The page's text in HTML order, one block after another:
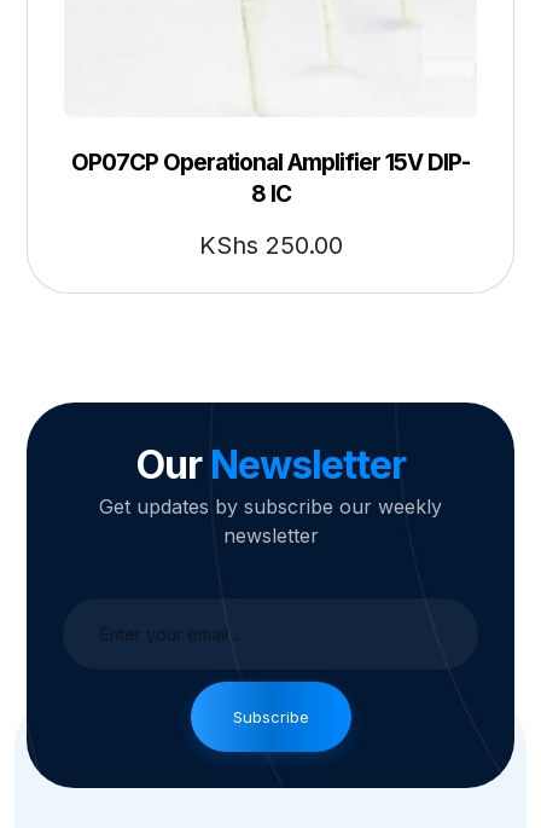
OP07CP Operational Amplifier 15V DIP-
8 IC
KShs 250.00
Our Newsletter
Get updates by subscribe our weekly
newsletter
Subscribe